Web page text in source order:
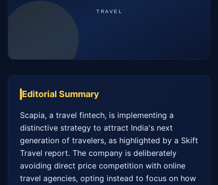
Editorial Summary
Scapia, a travel fintech, is implementing a
distinctive strategy to attract India's next
generation of travelers, as highlighted by a Skift
Travel report. The company is deliberately
avoiding direct price competition with online
travel agencies, opting instead to focus on how